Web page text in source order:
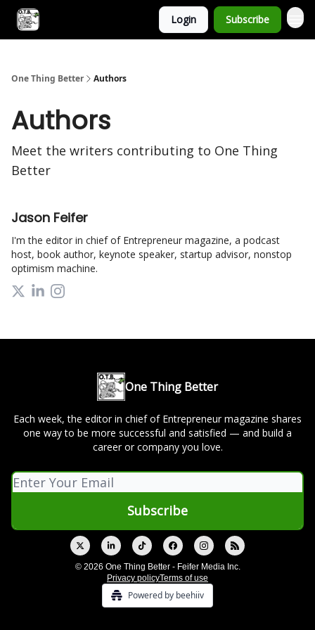
Login Subscribe
One Thing Better Authors
Authors
Meet the writers contributing to One Thing
Better
Jason Feifer
I'm the editor in chief of Entrepreneur magazine, a podcast
host, book author, keynote speaker, startup advisor, nonstop
optimism machine.
One Thing Better
Each week, the editor in chief of Entrepreneur magazine shares
one way to be more successful and satisfied — and build a
career or company you love.
© 2026 One Thing Better - Feifer Media Inc.
Privacy policyTerms of use
Powered by beehiiv